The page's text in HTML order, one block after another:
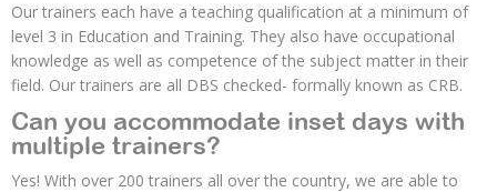
Our trainers each have a teaching qualification at a minimum of
level 3 in Education and Training. They also have occupational
knowledge as well as competence of the subject matter in their
field. Our trainers are all DBS checked- formally known as CRB.
Can you accommodate inset days with
multiple trainers?
Yes! With over 200 trainers all over the country, we are able to